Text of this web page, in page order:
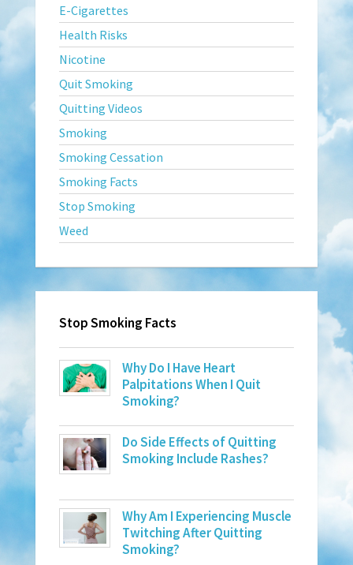
E-Cigarettes
Health Risks
Nicotine
Quit Smoking
Quitting Videos
Smoking
Smoking Cessation
Smoking Facts
Stop Smoking
Weed
Stop Smoking Facts
Why Do I Have Heart
Palpitations When I Quit
Smoking?
Do Side Effects of Quitting
Smoking Include Rashes?
Why Am I Experiencing Muscle
Twitching After Quitting
Smoking?